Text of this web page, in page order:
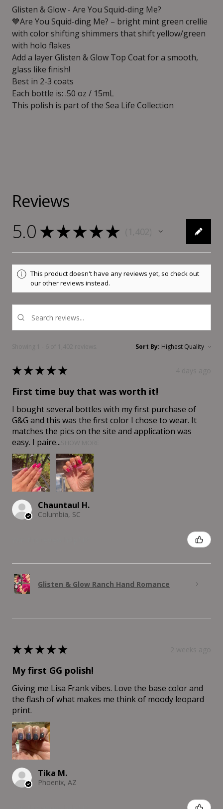
Glisten & Glow - Are You Squid-ding Me?
💙Are You Squid-ding Me? – bright mint green crellie
with color shifting shimmers that shift yellow/green
with holo flakes
Add a layer Glisten & Glow Top Coat for a smooth,
glass like finish!
Best in 2-3 coats
Each bottle is: .50 oz / 15mL
This polish is part of the Sea Life Collection
Reviews
5.0 ★★★★★
This product doesn't have any reviews yet, so check out
our other reviews instead.
Sort By:
★★★★★
First time buy that was worth it!
I bought several bottles with my first purchase of
G&G and this was the first color I chose to wear. It
matches the pics on the site and application was
easy. I paire...
Chauntaul H.
Columbia, SC
Glisten & Glow Ranch Hand Romance
★★★★★
My first GG polish!
Giving me Lisa Frank vibes. Love the base color and
the flash of what makes me think of moody leopard
print.
Tika M.
Phoenix, AZ